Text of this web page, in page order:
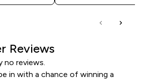
Reviews
no reviews.
in with a chance of winning a